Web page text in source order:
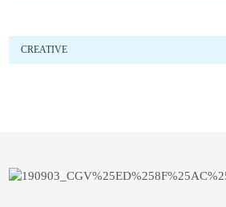
CREATIVE